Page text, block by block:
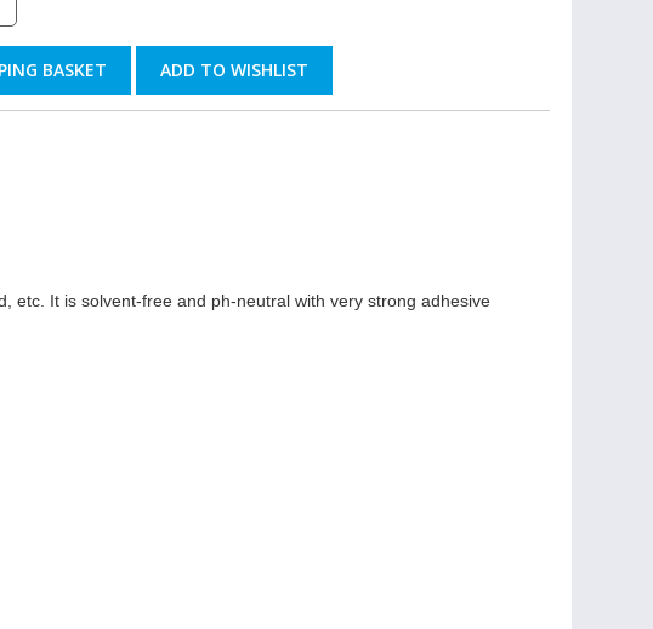
ADD TO WISHLIST
etc. It is solvent-free and ph-neutral with very strong adhesive